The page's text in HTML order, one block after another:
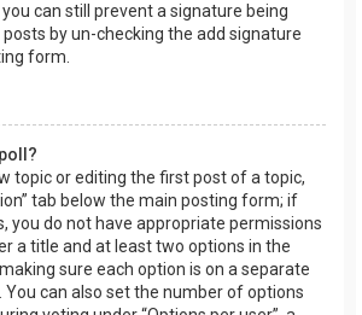
you can still prevent a signature being
by un-checking the add signature
form.
topic or editing the first post of a topic,
tab below the main posting form; if
you do not have appropriate permissions
a title and at least two options in the
sure each option is on a separate
You can also set the number of options